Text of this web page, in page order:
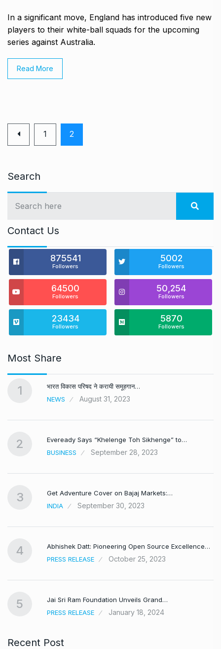
In a significant move, England has introduced five new
players to their white-ball squads for the upcoming
series against Australia.
Read More
1 2
Search
Contact Us
875541
Followers
5002
Followers
64500
Followers
50,254
Followers
23434
Followers
5870
Followers
Most Share
1
भारत विकास परिषद ने करायी समूहगान…
NEWS
August 31, 2023
2
Eveready Says “Khelenge Toh Sikhenge” to…
BUSINESS
September 28, 2023
3
Get Adventure Cover on Bajaj Markets:…
INDIA
September 30, 2023
4
Abhishek Datt: Pioneering Open Source Excellence…
PRESS RELEASE
October 25, 2023
5
Jai Sri Ram Foundation Unveils Grand…
PRESS RELEASE
January 18, 2024
Recent Post